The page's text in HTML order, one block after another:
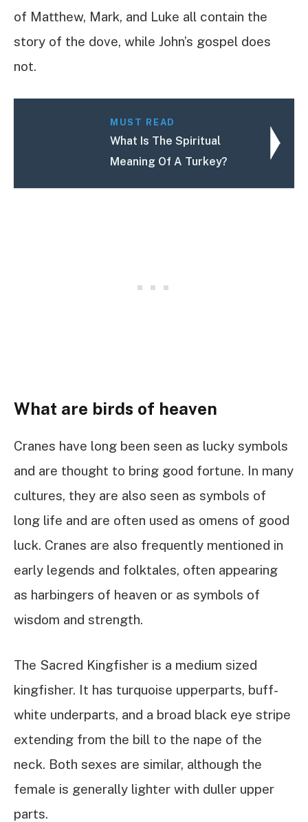
of Matthew, Mark, and Luke all contain the
story of the dove, while John’s gospel does
not.
MUST READ
What Is The Spiritual
Meaning Of A Turkey?
What are birds of heaven
Cranes have long been seen as lucky symbols
and are thought to bring good fortune. In many
cultures, they are also seen as symbols of
long life and are often used as omens of good
luck. Cranes are also frequently mentioned in
early legends and folktales, often appearing
as harbingers of heaven or as symbols of
wisdom and strength.
The Sacred Kingfisher is a medium sized
kingfisher. It has turquoise upperparts, buff-
white underparts, and a broad black eye stripe
extending from the bill to the nape of the
neck. Both sexes are similar, although the
female is generally lighter with duller upper
parts.